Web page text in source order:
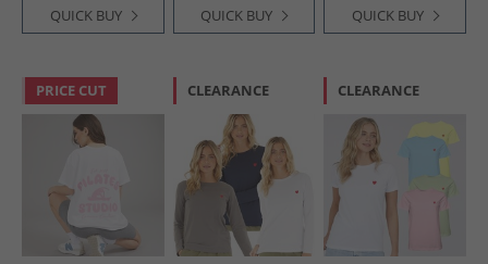
QUICK BUY QUICK BUY QUICK BUY
PRICE CUT CLEARANCE CLEARANCE